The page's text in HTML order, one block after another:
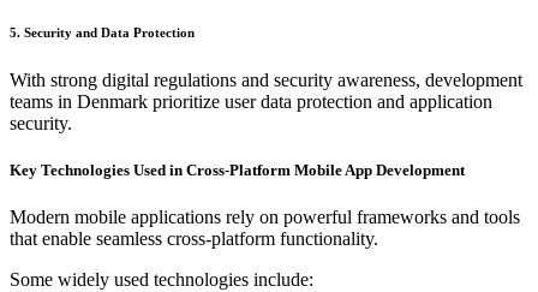
5. Security and Data Protection
With strong digital regulations and security awareness, development
teams in Denmark prioritize user data protection and application
security.
Key Technologies Used in Cross-Platform Mobile App Development
Modern mobile applications rely on powerful frameworks and tools
that enable seamless cross-platform functionality.
Some widely used technologies include: